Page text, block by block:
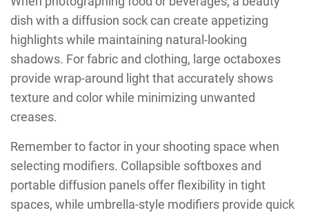
dish with a diffusion sock can create appetizing
highlights while maintaining natural-looking
shadows. For fabric and clothing, large octaboxes
provide wrap-around light that accurately shows
texture and color while minimizing unwanted
creases.
Remember to factor in your shooting space when
selecting modifiers. Collapsible softboxes and
portable diffusion panels offer flexibility in tight
spaces, while umbrella-style modifiers provide quick